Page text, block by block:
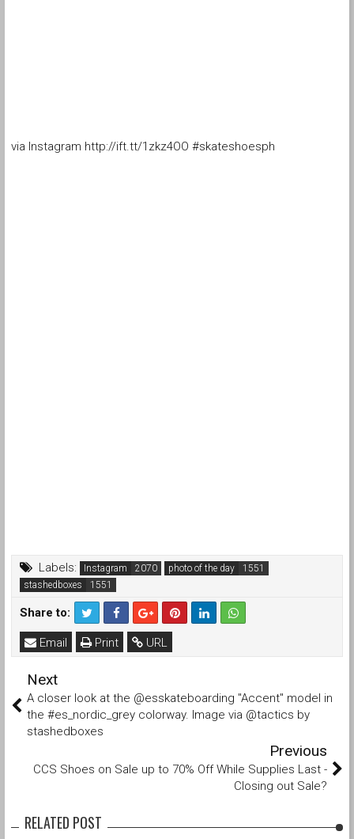
via Instagram http://ift.tt/1zkz4OO #skateshoesph
Labels: Instagram
photo of the day
stashedboxes
Share to:
URL
Print
Email
Next
A closer look at the @esskateboarding "Accent" model in
the #es_nordic_grey colorway. Image via @tactics by
stashedboxes
Previous
CCS Shoes on Sale up to 70% Off While Supplies Last -
Closing out Sale?
RELATED POST